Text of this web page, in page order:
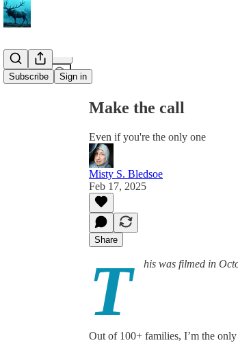
Subscribe Sign in
Make the call
Even if you're the only one
Misty S. Bledsoe
Feb 17, 2025
Share
T his was filmed in
Out of 100+ families, I’m the